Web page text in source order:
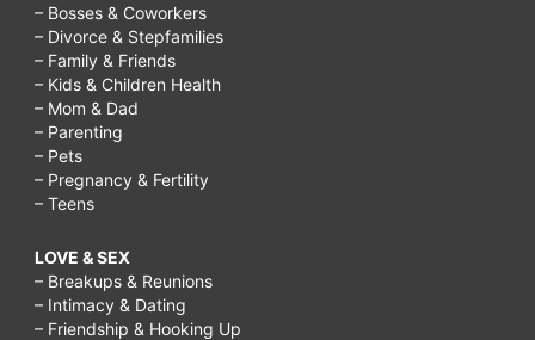
– Bosses & Coworkers
– Divorce & Stepfamilies
– Family & Friends
– Kids & Children Health
– Mom & Dad
– Parenting
– Pets
– Pregnancy & Fertility
– Teens
LOVE & SEX
– Breakups & Reunions
– Intimacy & Dating
– Friendship & Hooking Up